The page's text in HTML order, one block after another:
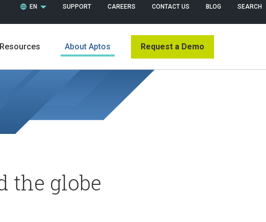
EN (ENGLISH)SUPPORT CAREERS CONTACT US BLOG SEARCH
Resources About Aptos
Careers
Request a Demo
the globe